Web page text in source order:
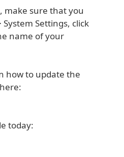
make sure that you
Settings, click
name of your
how to update the
today: